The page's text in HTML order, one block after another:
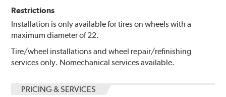
Restrictions
Installation is only available for tires on wheels with a
maximum diameter of 22.
Tire/wheel installations and wheel repair/refinishing
services only. Nomechanical services available.
PRICING & SERVICES